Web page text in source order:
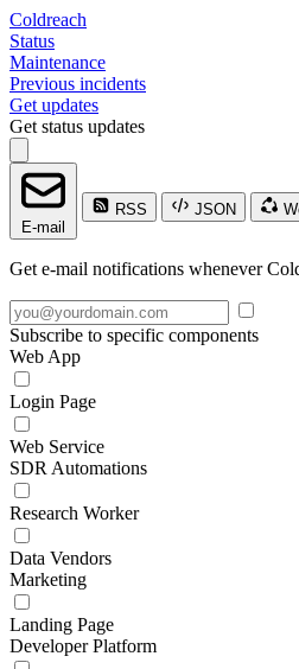
Coldreach
Status
Maintenance
Previous incidents
Get updates
Get status updates
E-mail
RSS JSON
Get e-mail notifications whenever
Subscribe to specific components
Web App
Login Page
Web Service
SDR Automations
Research Worker
Data Vendors
Marketing
Landing Page
Developer Platform